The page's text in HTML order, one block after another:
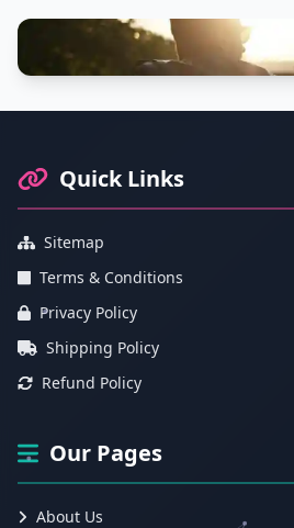
Quick Links
Sitemap
Terms & Conditions
Privacy Policy
Shipping Policy
Refund Policy
Our Pages
About Us